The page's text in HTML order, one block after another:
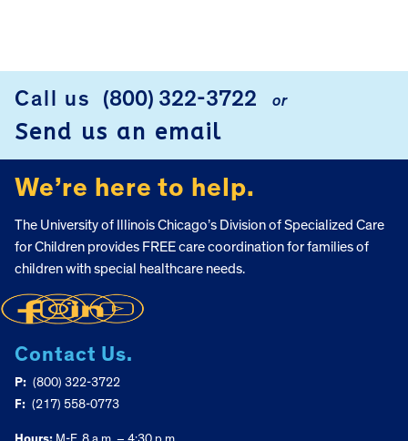
Call us (800) 322-3722 or
Send us an email
We’re here to help.
The University of Illinois Chicago’s Division of Specialized Care
for Children provides FREE care coordination for families of
children with special healthcare needs.
Contact Us.
P: (800) 322-3722
F: (217) 558-0773